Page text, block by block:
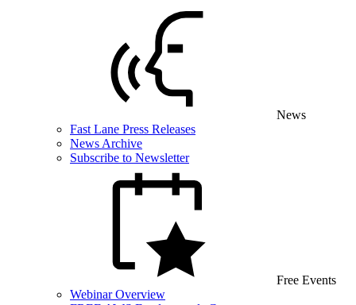
News
Fast Lane Press Releases
News Archive
Subscribe to Newsletter
Free Events
Webinar Overview